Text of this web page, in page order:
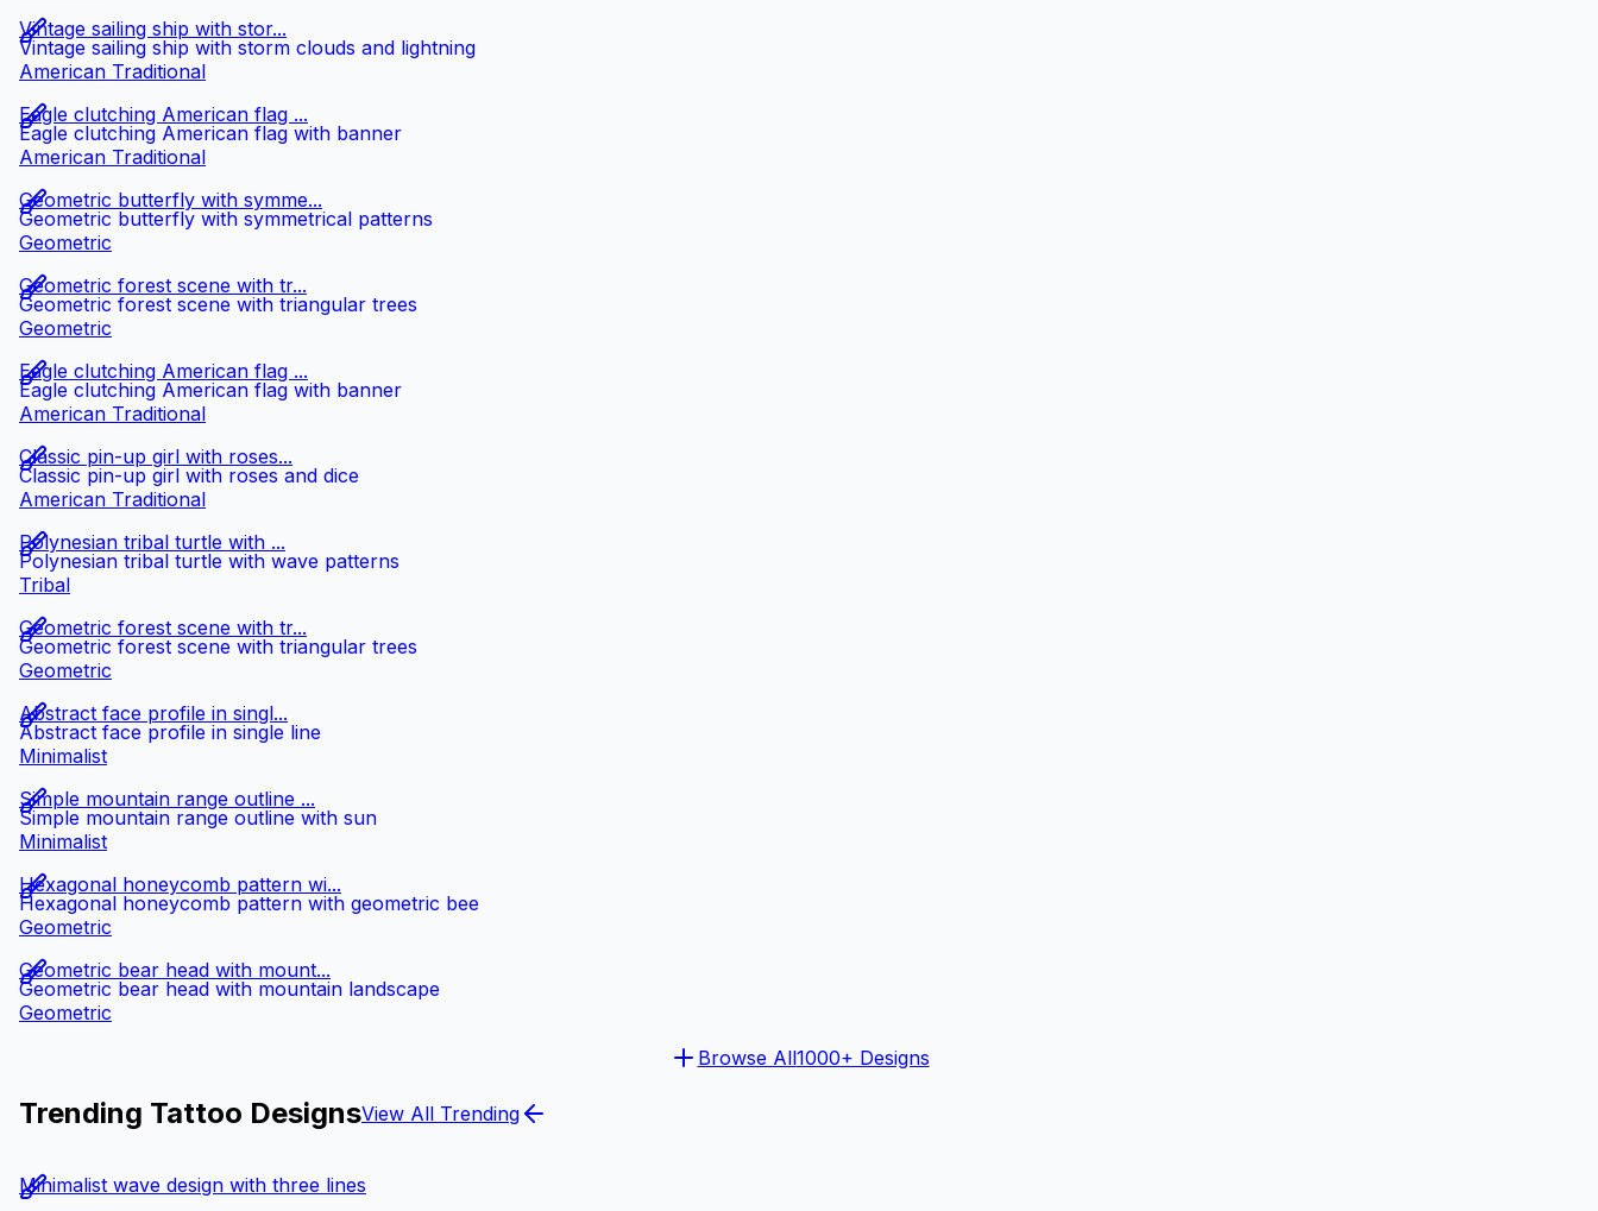
Vintage sailing ship with storm clouds and lightning
Vintage sailing ship with stor...
American Traditional
Eagle clutching American flag with banner
Eagle clutching American flag ...
American Traditional
Geometric butterfly with symmetrical patterns
Geometric butterfly with symme...
Geometric
Geometric forest scene with triangular trees
Geometric forest scene with tr...
Geometric
Eagle clutching American flag with banner
Eagle clutching American flag ...
American Traditional
Classic pin-up girl with roses and dice
Classic pin-up girl with roses...
American Traditional
Polynesian tribal turtle with wave patterns
Polynesian tribal turtle with ...
Tribal
Geometric forest scene with triangular trees
Geometric forest scene with tr...
Geometric
Abstract face profile in single line
Abstract face profile in singl...
Minimalist
Simple mountain range outline with sun
Simple mountain range outline ...
Minimalist
Hexagonal honeycomb pattern with geometric bee
Hexagonal honeycomb pattern wi...
Geometric
Geometric bear head with mountain landscape
Geometric bear head with mount...
Geometric
Browse All1000+ Designs
Trending Tattoo DesignsView All Trending
Minimalist wave design with three lines